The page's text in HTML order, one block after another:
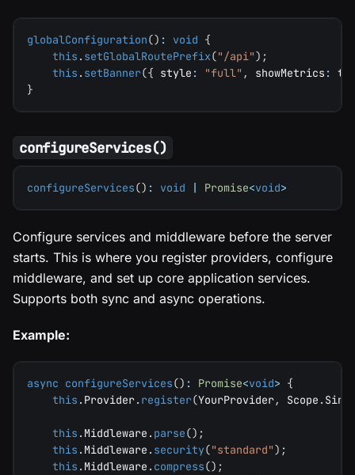
globalConfiguration() : void {
this . setGlobalRoutePrefix("/api") ;
this . setBanner({ style : "full" , showMetrics :
}
configureServices()
configureServices() : void | Promise<void>
Configure services and middleware before the server
starts. This is where you register providers, configure
middleware, and set up core application services.
Supports both sync and async operations.
Example:
async configureServices() : Promise<void> {
this . Provider. register(YourProvider, Scope .
this . Middleware . parse() ;
this . Middleware . security("standard") ;
this . Middleware . compress() ;